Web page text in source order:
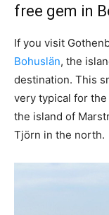
free gem in
If you visit
Bohuslän, the
destination. This
very typical for
the island of
Tjörn in the north.